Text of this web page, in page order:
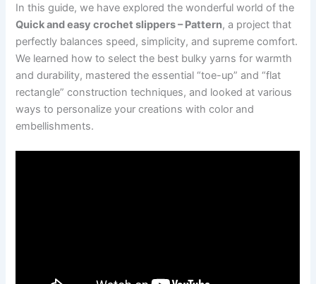
In this guide, we have explored the wonderful world of the
Quick and easy crochet slippers – Pattern, a project that
perfectly balances speed, simplicity, and supreme comfort.
We learned how to select the best bulky yarns for warmth
and durability, mastered the essential “toe-up” and “flat
rectangle” construction techniques, and looked at various
ways to personalize your creations with color and
embellishments.